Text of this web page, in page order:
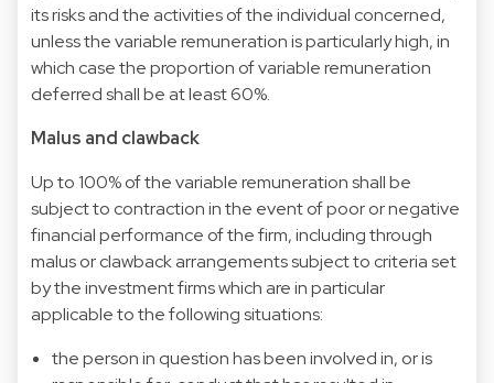
its risks and the activities of the individual concerned,
unless the variable remuneration is particularly high, in
which case the proportion of variable remuneration
deferred shall be at least 60%.
Malus and clawback
Up to 100% of the variable remuneration shall be
subject to contraction in the event of poor or negative
financial performance of the firm, including through
malus or clawback arrangements subject to criteria set
by the investment firms which are in particular
applicable to the following situations:
the person in question has been involved in, or is